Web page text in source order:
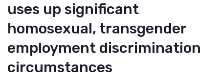
uses up significant
homosexual, transgender
employment discrimination
circumstances